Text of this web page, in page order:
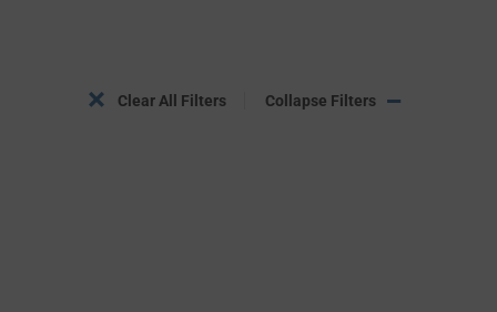
Clear All Filters Collapse Filters